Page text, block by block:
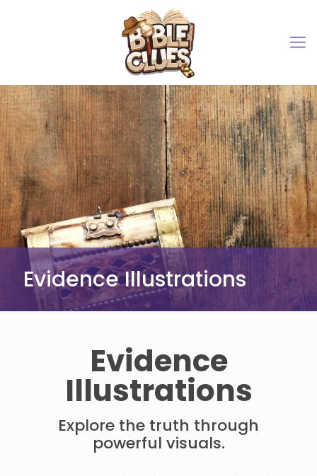
Evidence Illustrations
Evidence
Illustrations
Explore the truth through
powerful visuals.